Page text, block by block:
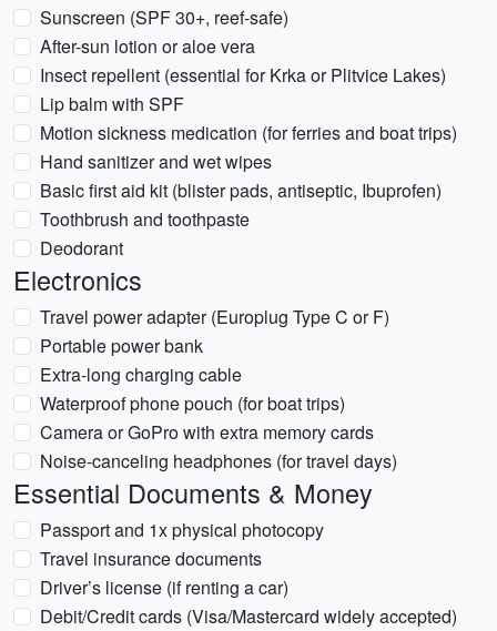
Sunscreen (SPF 30+, reef-safe)
After-sun lotion or aloe vera
Insect repellent (essential for Krka or Plitvice Lakes)
Lip balm with SPF
Motion sickness medication (for ferries and boat trips)
Hand sanitizer and wet wipes
Basic first aid kit (blister pads, antiseptic, Ibuprofen)
Toothbrush and toothpaste
Deodorant
Electronics
Travel power adapter (Europlug Type C or F)
Portable power bank
Extra-long charging cable
Waterproof phone pouch (for boat trips)
Camera or GoPro with extra memory cards
Noise-canceling headphones (for travel days)
Essential Documents & Money
Passport and 1x physical photocopy
Travel insurance documents
Driver’s license (if renting a car)
Debit/Credit cards (Visa/Mastercard widely accepted)